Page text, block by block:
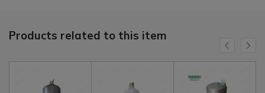
Products related to this item